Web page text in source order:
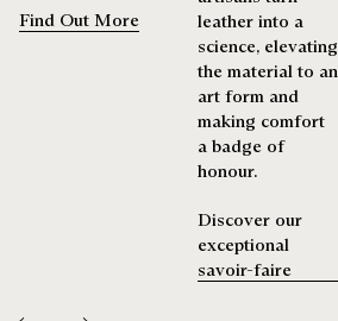
Find Out More
leather into a
science, elevating
the material to an
art form and
making comfort
a badge of
honour.
Discover our
exceptional
savoir-faire